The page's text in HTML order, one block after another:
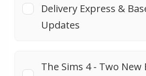
Delivery Express &
Updates
The Sims 4 - Two New